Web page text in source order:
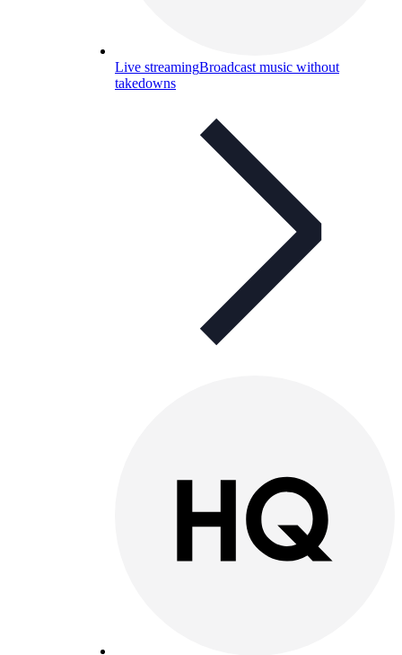
Live streamingBroadcast music without
takedowns